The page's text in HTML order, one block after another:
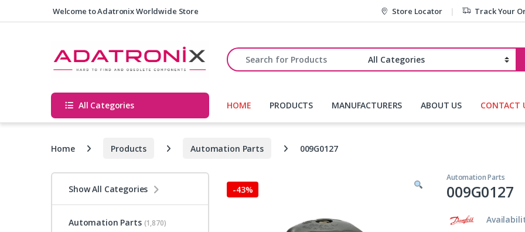
Skip to navigation
Skip to contentWelcome to Adatronix Worldwide Store Store Locator Track Your
Search for:
All Categories HOME PRODUCTS MANUFACTURERS ABOUT US CONTACT
Home Products Automation Parts 009G0127
-43%
Automation Parts
009G0127
Show All Categories
Automation Parts (1,870)